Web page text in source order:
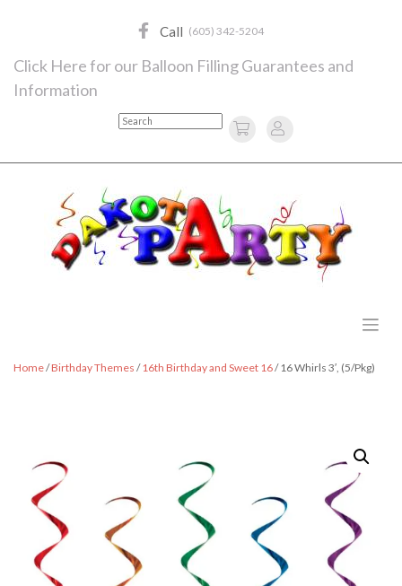
Call (605) 342-5204
Click Here for our Balloon Filling Guarantees and
Information
Search
Home/Birthday Themes /16th Birthday and Sweet 16/ 16 Whirls 3′, (5/Pkg)